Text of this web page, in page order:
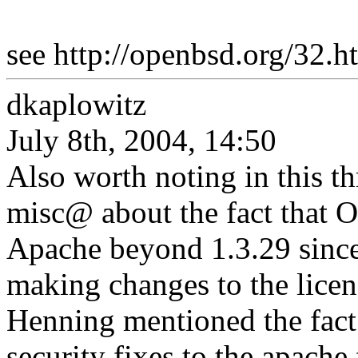
see http://openbsd.org/
dkaplowitz
July 8th, 2004, 14:50
Also worth noting in this
misc@ about the fact that
Apache beyond 1.3.29
making changes to the
Henning mentioned the